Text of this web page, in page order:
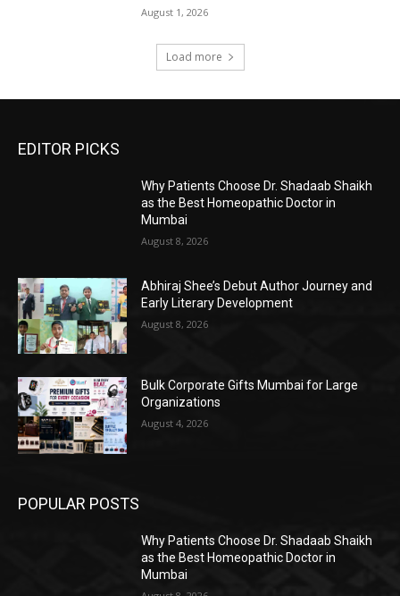
August 1, 2026
Load more
EDITOR PICKS
Why Patients Choose Dr. Shadaab Shaikh
as the Best Homeopathic Doctor in
Mumbai
August 8, 2026
Abhiraj Shee’s Debut Author Journey and
Early Literary Development
August 8, 2026
Bulk Corporate Gifts Mumbai for Large
Organizations
August 4, 2026
POPULAR POSTS
Why Patients Choose Dr. Shadaab Shaikh
as the Best Homeopathic Doctor in
Mumbai